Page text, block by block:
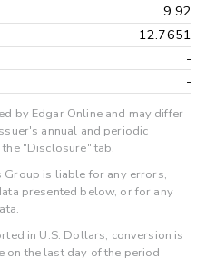
9.92
12.7651
-
-
by Edgar Online and may differ
annual and periodic
"Disclosure" tab.
Group is liable for any errors,
presented below, or for any
in U.S. Dollars, conversion is
on the last day of the period